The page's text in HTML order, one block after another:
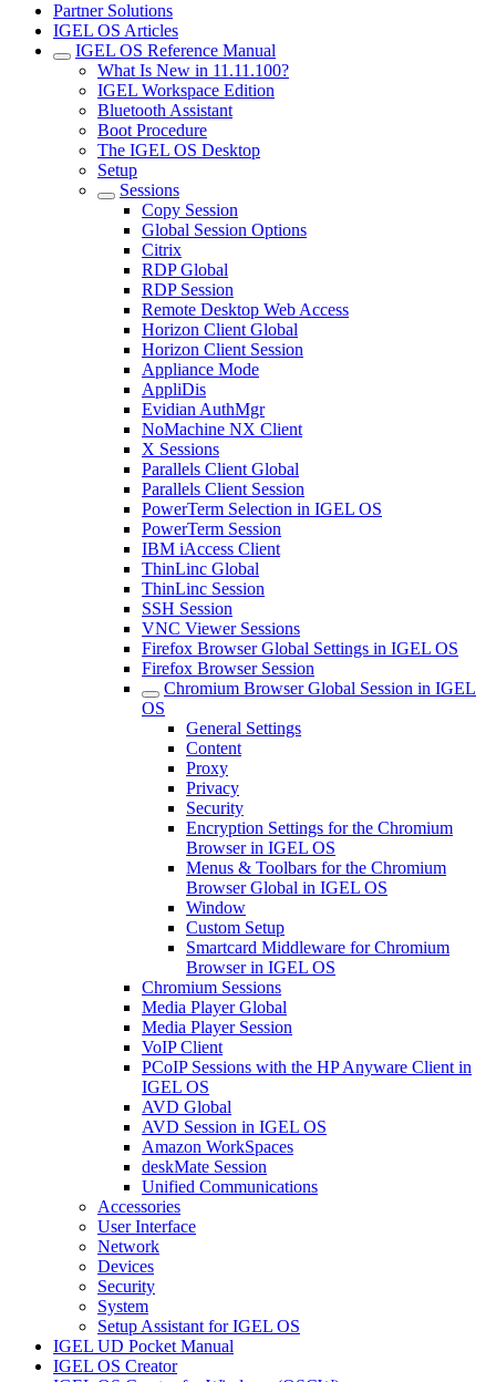
Partner Solutions
IGEL OS Articles
IGEL OS Reference Manual
What Is New in 11.11.100?
IGEL Workspace Edition
Bluetooth Assistant
Boot Procedure
The IGEL OS Desktop
Setup
Sessions
Copy Session
Global Session Options
Citrix
RDP Global
RDP Session
Remote Desktop Web Access
Horizon Client Global
Horizon Client Session
Appliance Mode
AppliDis
Evidian AuthMgr
NoMachine NX Client
X Sessions
Parallels Client Global
Parallels Client Session
PowerTerm Selection in IGEL OS
PowerTerm Session
IBM iAccess Client
ThinLinc Global
ThinLinc Session
SSH Session
VNC Viewer Sessions
Firefox Browser Global Settings in IGEL OS
Firefox Browser Session
Chromium Browser Global Session in IGEL
OS
General Settings
Content
Proxy
Privacy
Security
Encryption Settings for the Chromium
Browser in IGEL OS
Menus & Toolbars for the Chromium
Browser Global in IGEL OS
Window
Custom Setup
Smartcard Middleware for Chromium
Browser in IGEL OS
Chromium Sessions
Media Player Global
Media Player Session
VoIP Client
PCoIP Sessions with the HP Anyware Client in
IGEL OS
AVD Global
AVD Session in IGEL OS
Amazon WorkSpaces
deskMate Session
Unified Communications
Accessories
User Interface
Network
Devices
Security
System
Setup Assistant for IGEL OS
IGEL UD Pocket Manual
IGEL OS Creator